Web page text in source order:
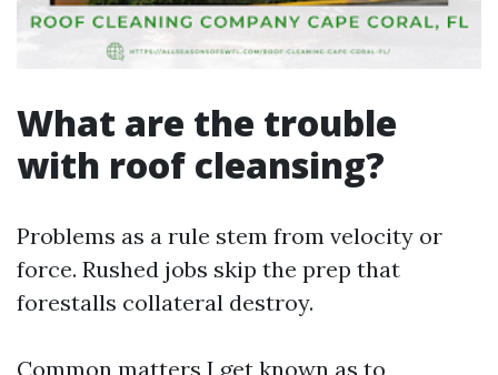
What are the trouble
with roof cleansing?
Problems as a rule stem from velocity or
force. Rushed jobs skip the prep that
forestalls collateral destroy.
Common matters I get known as to